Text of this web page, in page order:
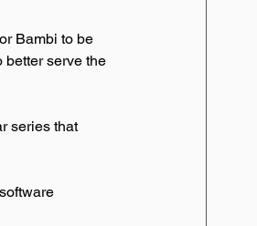
Bambi to be
better serve the
series that